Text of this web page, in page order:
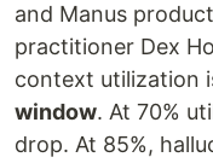
and Manus
practitioner Dex
context utilization
window. At 70%
drop. At 85%,